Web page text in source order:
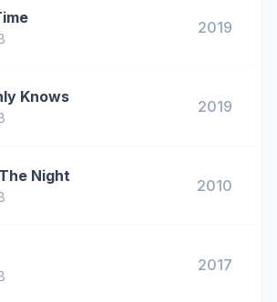
2019
Knows
2019
Night
2010
2017